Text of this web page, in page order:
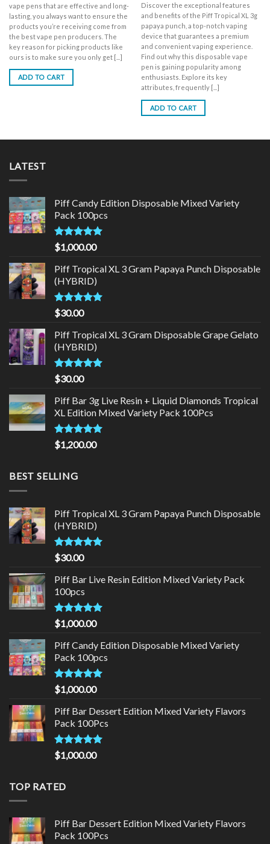
vape pens that are effective and long-
lasting, you always want to ensure the
products you’re receiving come from
the best vape pen producers. The
key reason for picking products like
ours is to make sure you only get [...]
ADD TO CART
Discover the exceptional features
and benefits of the Piff Tropical XL 3g
papaya punch, a top-notch vaping
device that guarantees a premium
and convenient vaping experience.
Find out why this disposable vape
pen is gaining popularity among
enthusiasts. Explore its key
attributes, frequently [...]
ADD TO CART
LATEST
Piff Candy Edition Disposable Mixed Variety
Pack 100pcs
Rated5.00
out of 5
$1,000.00
Piff Tropical XL 3 Gram Papaya Punch Disposable
(HYBRID)
Rated5.00
out of 5
$30.00
Piff Tropical XL 3 Gram Disposable Grape Gelato
(HYBRID)
Rated5.00
out of 5
$30.00
Piff Bar 3g Live Resin + Liquid Diamonds Tropical
XL Edition Mixed Variety Pack 100Pcs
Rated5.00
out of 5
$1,200.00
BEST SELLING
Piff Tropical XL 3 Gram Papaya Punch Disposable
(HYBRID)
Rated5.00
out of 5
$30.00
Piff Bar Live Resin Edition Mixed Variety Pack
100pcs
Rated5.00
out of 5
$1,000.00
Piff Candy Edition Disposable Mixed Variety
Pack 100pcs
Rated5.00
out of 5
$1,000.00
Piff Bar Dessert Edition Mixed Variety Flavors
Pack 100Pcs
Rated5.00
out of 5
$1,000.00
TOP RATED
Piff Bar Dessert Edition Mixed Variety Flavors
Pack 100Pcs